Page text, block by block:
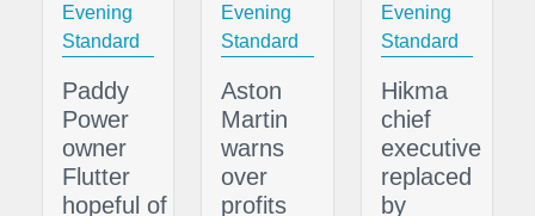
Evening
Standard
Paddy
Power
owner
Flutter
hopeful of
Evening
Standard
Aston
Martin
warns
over
profits
Evening
Standard
Hikma
chief
executive
replaced
by